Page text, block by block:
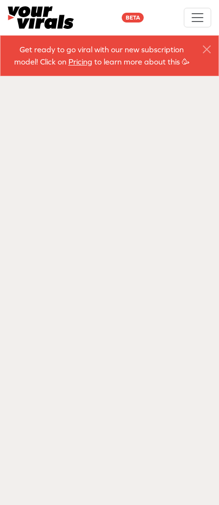
BETA
Get ready to go viral with our new subscription
model! Click on Pricing to learn more about this 🥳